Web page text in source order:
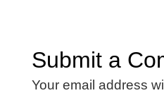
Submit a
Your email address